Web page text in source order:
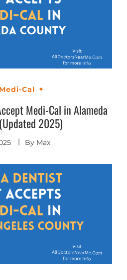
Medi-Cal
Medi-Cal in Alameda
2025)
By Max